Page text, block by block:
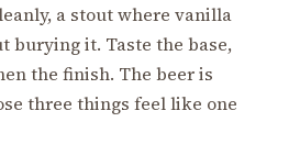
a stout where vanilla
burying it. Taste the base,
the finish. The beer is
three things feel like one